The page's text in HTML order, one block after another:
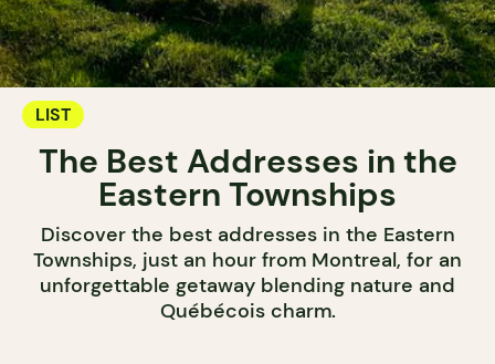
LIST
The Best Addresses in the
Eastern Townships
Discover the best addresses in the Eastern
Townships, just an hour from Montreal, for an
unforgettable getaway blending nature and
Québécois charm.